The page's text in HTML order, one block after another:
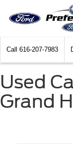
Call 616-207-7983
Used
Grand